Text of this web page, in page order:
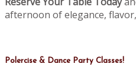
afternoon of elegance,
Polercise & Dance Party Classes!